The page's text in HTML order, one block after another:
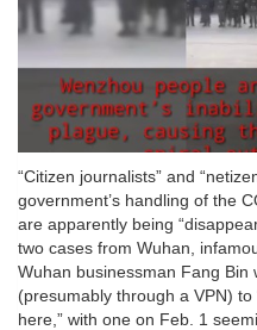
“Citizen journalists” and
government’s handling of the
are apparently being
two cases from Wuhan,
Wuhan businessman Fang Bin
(presumably through a VPN)
here,” with one on Feb. 1